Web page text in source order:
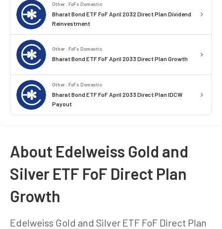
Other . FoFs Domestic
Bharat Bond ETF FoF April 2032 Direct Plan Dividend
Reinvestment
Other . FoFs Domestic
Bharat Bond ETF FoF April 2033 Direct Plan Growth
Other . FoFs Domestic
Bharat Bond ETF FoF April 2033 Direct Plan IDCW
Payout
About Edelweiss Gold and
Silver ETF FoF Direct Plan
Growth
Edelweiss Gold and Silver ETF FoF Direct Plan